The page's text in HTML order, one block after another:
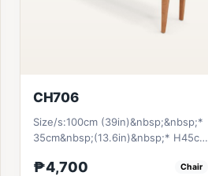
CH706
Size/s:100cm (39in)&nbsp;&nbsp;*
35cm&nbsp;(13.6in)&nbsp;* H45cm
₱4,700 Chair